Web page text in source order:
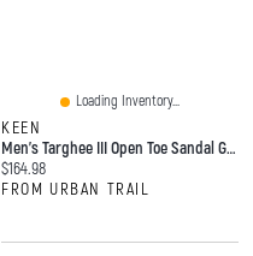
Loading Inventory...
KEEN
Men's Targhee III Open Toe Sandal Grey
Current price:
$164.98
FROM URBAN TRAIL